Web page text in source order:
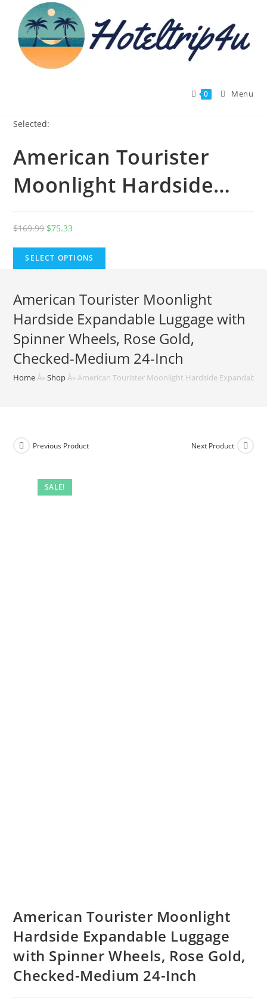
content
0 Menu
Selected:
American Tourister
Moonlight Hardside…
$169.99 Original
was:
$169.99.
$75.33
is:
$75.33.
SELECT OPTIONS
American Tourister Moonlight
Hardside Expandable Luggage with
Spinner Wheels, Rose Gold,
Checked-Medium 24-Inch
HomeÂ»ShopÂ»American Tourister Moonlight Hardside Expandable
SALE!
Previous Product Next Product
American Tourister Moonlight
Hardside Expandable Luggage
with Spinner Wheels, Rose Gold,
Checked-Medium 24-Inch